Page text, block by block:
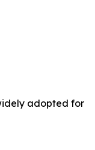
adopted for